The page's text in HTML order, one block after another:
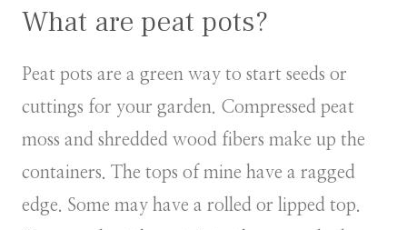
What are peat pots?
Peat pots are a green way to start seeds or
cuttings for your garden. Compressed peat
moss and shredded wood fibers make up the
containers. The tops of mine have a ragged
edge. Some may have a rolled or lipped top.